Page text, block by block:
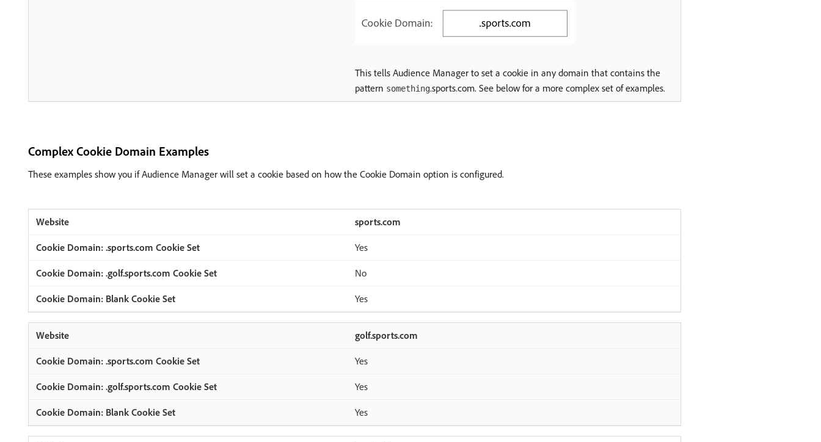
This tells Audience Manager to set a cookie in any domain that contains the
pattern something.sports.com. See below for a more complex set of examples.
Complex Cookie Domain Examples
These examples show you if Audience Manager will set a cookie based on how the Cookie Domain option is configured.
sports.com
Yes
No
Yes
golf.sports.com
Yes
Yes
Yes